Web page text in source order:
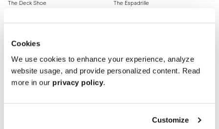
Cookies
We use cookies to enhance your experience, analyze
website usage, and provide personalized content. Read
more in our privacy policy.
Customize
The Deck Shoe
180 EUR
The Espadrille
150 EUR
New